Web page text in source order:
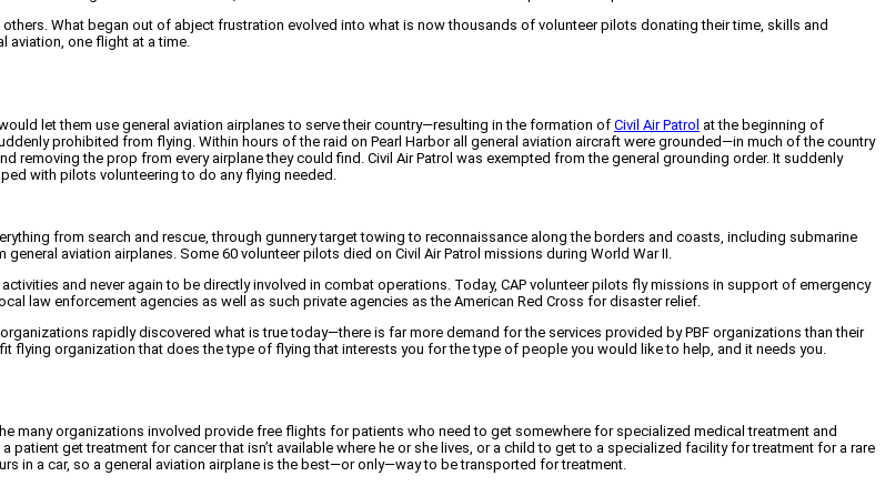
What began out of abject frustration evolved into what is now thousands of volunteer pilots donating their time, skills and
aviation, one flight at a time.
let them use general aviation airplanes to serve their country—resulting in the formation of Civil Air Patrol at the beginning of
prohibited from flying. Within hours of the raid on Pearl Harbor all general aviation aircraft were grounded—in much of the country
the prop from every airplane they could find. Civil Air Patrol was exempted from the general grounding order. It suddenly
with pilots volunteering to do any flying needed.
from search and rescue, through gunnery target towing to reconnaissance along the borders and coasts, including submarine
aviation airplanes. Some 60 volunteer pilots died on Civil Air Patrol missions during World War II.
and never again to be directly involved in combat operations. Today, CAP volunteer pilots fly missions in support of emergency
law enforcement agencies as well as such private agencies as the American Red Cross for disaster relief.
rapidly discovered what is true today—there is far more demand for the services provided by PBF organizations than their
organization that does the type of flying that interests you for the type of people you would like to help, and it needs you.
many organizations involved provide free flights for patients who need to get somewhere for specialized medical treatment and
get treatment for cancer that isn’t available where he or she lives, or a child to get to a specialized facility for treatment for a rare
in a car, so a general aviation airplane is the best—or only—way to be transported for treatment.